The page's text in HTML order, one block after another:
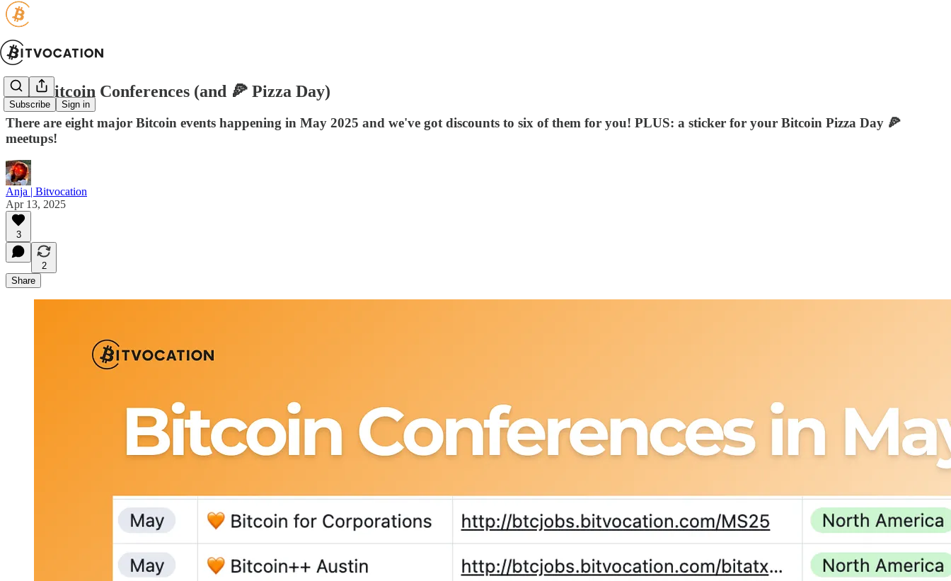
Subscribe Sign in
May Bitcoin Conferences (and 🍕 Pizza Day)
There are eight major Bitcoin events happening in May 2025 and we've got discounts to six of them for you! PLUS: a sticker for your Bitcoin Pizza Day 🍕
meetups!
Anja | Bitvocation
Apr 13, 2025
3
2
Share